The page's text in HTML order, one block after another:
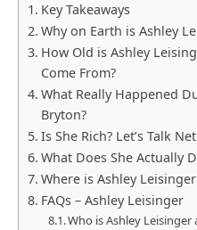
Key Takeaways
Why on Earth is Ashley
How Old is Ashley
Come From?
What Really Happened
Bryton?
Is She Rich? Let’s Talk
What Does She Actually
Where is Ashley
FAQs – Ashley Leisinger
Who is Ashley